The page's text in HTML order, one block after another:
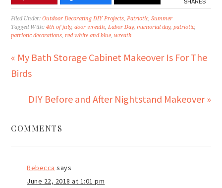
SHARES
Filed Under:Outdoor Decorating DIY Projects Patriotic,Summer
Tagged With:4th of july,door wreath Labor Day,memorial day,patriotic,
patriotic decorations ,red white and blue,wreath
« My Bath Storage Cabinet Makeover Is For The
Birds
DIY Before and After Nightstand Makeover »
COMMENTS
Rebecca says
June 22, 2018 at 1:01 pm